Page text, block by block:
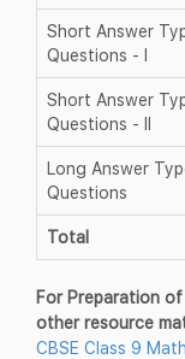
Short Answer
Questions - I
Short Answer
Questions - II
Long Answer
Questions
Total
For Preparation
other resource
CBSE Class 9